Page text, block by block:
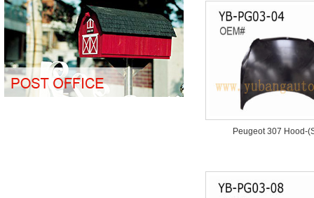
Peugeot 307 Hood-